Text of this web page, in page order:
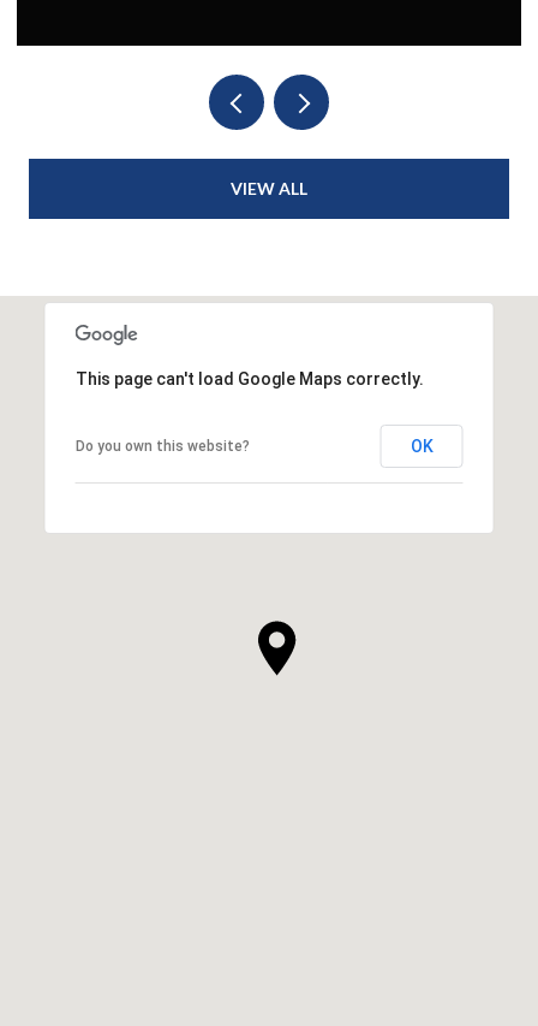
VIEW ALL
This page can't load Google Maps correctly.
Do you own this website? OK